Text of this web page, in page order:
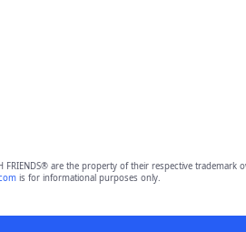
FRIENDS® are the property of their respective
is for informational purposes only.